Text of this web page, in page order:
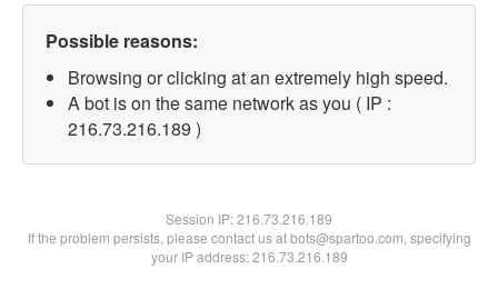
Possible reasons:
Browsing or clicking at an extremely high speed.
A bot is on the same network as you ( IP :
216.73.216.189 )
Session IP:216.73.216.189
If the problem persists, please contact us at bots@spartoo.com, specifying
your IP address: 216.73.216.189